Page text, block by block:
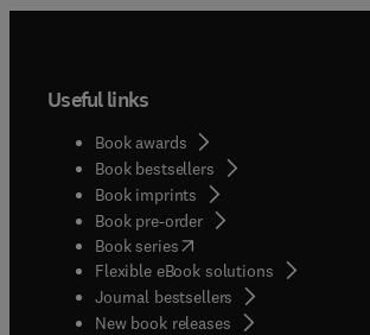
Useful links
Book awards
Book bestsellers
Book imprints
Book pre-order
Book series(opens in new tab/window
Flexible eBook solutions
Journal bestsellers
New book releases